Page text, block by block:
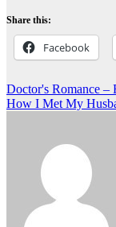
Share this:
Facebook
Post
navigation
Doctor's Romance –
How I Met My